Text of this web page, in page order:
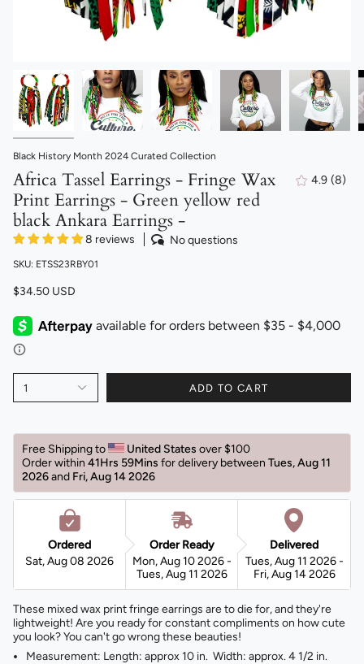
Black History Month 2024 Curated Collection
Africa Tassel Earrings - Fringe Wax
Print Earrings - Green yellow red
black Ankara Earrings -
8 reviews No questions
4.9 (8)
SKU: ETSS23RBY01
$34.50 USD
1 ADD TO CART
Free Shipping to United States over $100
Order within 41Hrs 59Mins for delivery between Tues, Aug 11
2026 and Fri, Aug 14 2026
Ordered
Sat, Aug 08 2026
Order Ready
Mon, Aug 10 2026 -
Tues, Aug 11 2026
Delivered
Tues, Aug 11 2026 -
Fri, Aug 14 2026
These mixed wax print fringe earrings are to die for, and they're
lightweight! Are you ready for constant compliments on how cute
you look? You can't go wrong these beauties!
Measurement: Length: approx 10 in. Width: approx. 4 1/2 in.